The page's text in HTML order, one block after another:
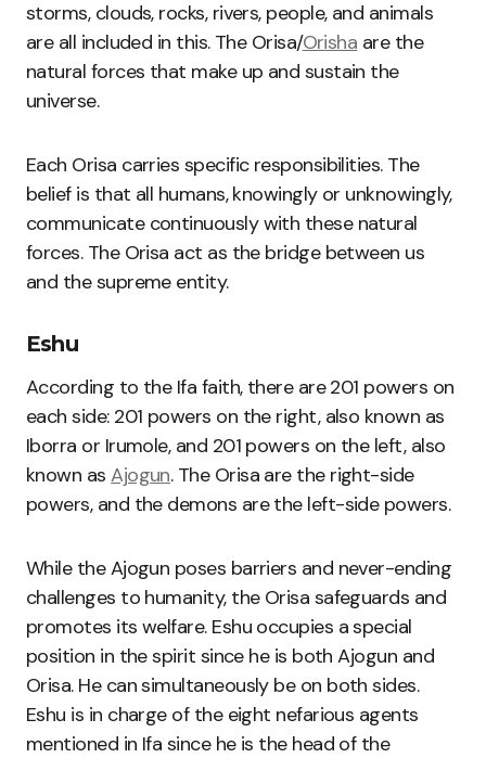
storms, clouds, rocks, rivers, people, and animals
are all included in this. The Orisa/Orisha are the
natural forces that make up and sustain the
universe.
Each Orisa carries specific responsibilities. The
belief is that all humans, knowingly or unknowingly,
communicate continuously with these natural
forces. The Orisa act as the bridge between us
and the supreme entity.
Eshu
According to the Ifa faith, there are 201 powers on
each side: 201 powers on the right, also known as
Iborra or Irumole, and 201 powers on the left, also
known asAjogun. The Orisa are the right-side
powers, and the demons are the left-side powers.
While the Ajogun poses barriers and never-ending
challenges to humanity, the Orisa safeguards and
promotes its welfare. Eshu occupies a special
position in the spirit since he is both Ajogun and
Orisa. He can simultaneously be on both sides.
Eshu is in charge of the eight nefarious agents
mentioned in Ifa since he is the head of the